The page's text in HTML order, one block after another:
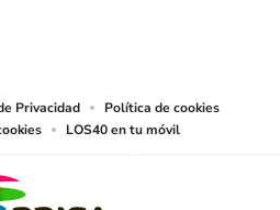
Privacidad
Política de cookies
LOS40 en tu móvil